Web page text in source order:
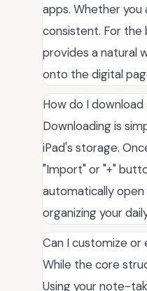
apps. Whether you
consistent. For the
provides a natural
onto the digital
How do I
Downloading is
iPad's storage.
"Import" or "+"
automatically
organizing your
Can I customize
While the core
Using your note-